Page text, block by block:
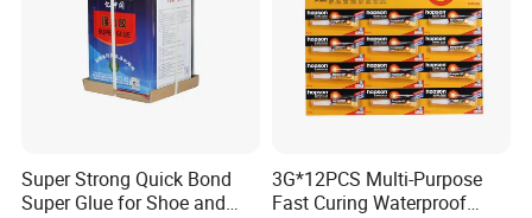
excellent water resistance,
Good anti-pollution, can be used for a variety
Super Strong Quick Bond
Super Glue for Shoe and
3G*12PCS Multi-Purpose
Fast Curing Waterproof